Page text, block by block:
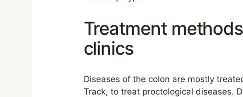
Treatment
clinics
Diseases of the colon are mostly
Track, to treat proctological diseases.